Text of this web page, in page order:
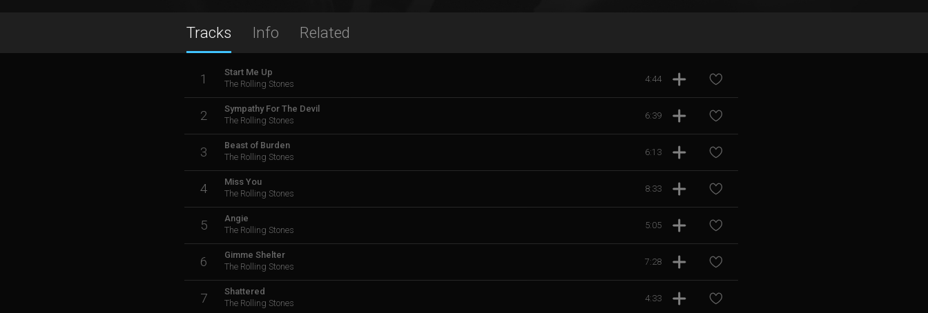
Tracks Info Related
1
Start Me Up
The Rolling Stones
4:44
2
Sympathy For The Devil
The Rolling Stones
6:39
3
Beast of Burden
The Rolling Stones
6:13
4
Miss You
The Rolling Stones
8:33
5
Angie
The Rolling Stones
5:05
6
Gimme Shelter
The Rolling Stones
7:28
7
Shattered
The Rolling Stones
4:33